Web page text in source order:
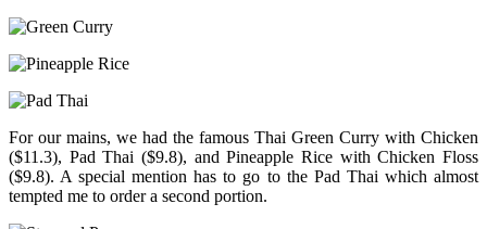
For our mains, we had the famous Thai Green Curry with Chicken
($11.3), Pad Thai ($9.8), and Pineapple Rice with Chicken Floss
($9.8). A special mention has to go to the Pad Thai which almost
tempted me to order a second portion.